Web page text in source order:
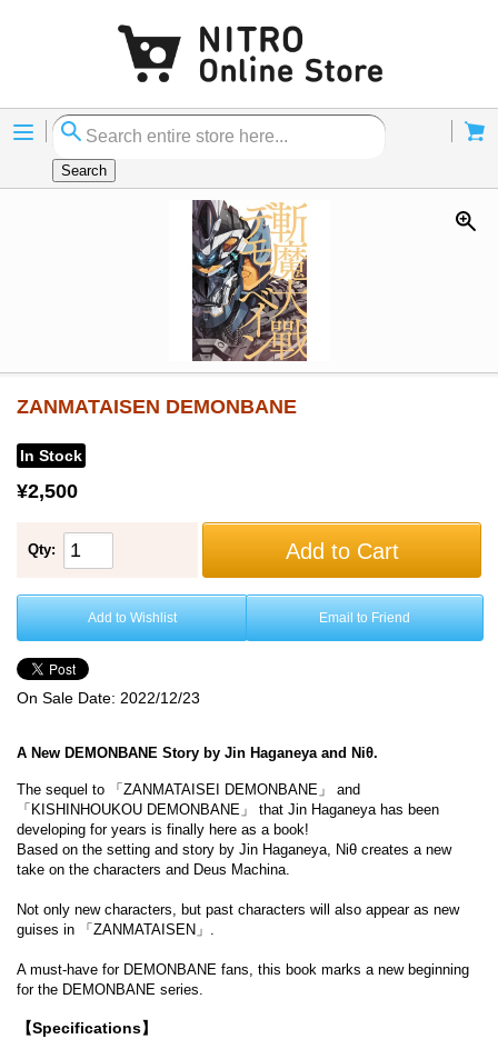
Menu
Search
ZANMATAISEN DEMONBANE
In Stock
¥2,500
Qty: Add to Cart
Add to Wishlist Email to Friend
On Sale Date: 2022/12/23
A New DEMONBANE Story by Jin Haganeya and Niθ.
The sequel to 「ZANMATAISEI DEMONBANE」 and
「KISHINHOUKOU DEMONBANE」 that Jin Haganeya has been
developing for years is finally here as a book!
Based on the setting and story by Jin Haganeya, Niθ creates a new
take on the characters and Deus Machina.
Not only new characters, but past characters will also appear as new
guises in 「ZANMATAISEN」.
A must-have for DEMONBANE fans, this book marks a new beginning
for the DEMONBANE series.
【Specifications】